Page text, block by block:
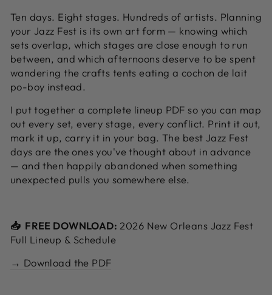
Ten days. Eight stages. Hundreds of artists. Planning
your Jazz Fest is its own art form — knowing which
sets overlap, which stages are close enough to run
between, and which afternoons deserve to be spent
wandering the crafts tents eating a cochon de lait
po-boy instead.
I put together a complete lineup PDF so you can map
out every set, every stage, every conflict. Print it out,
mark it up, carry it in your bag. The best Jazz Fest
days are the ones you've thought about in advance
— and then happily abandoned when something
unexpected pulls you somewhere else.
📥 FREE DOWNLOAD: 2026 New Orleans Jazz Fest
Full Lineup & Schedule
→ Download the PDF